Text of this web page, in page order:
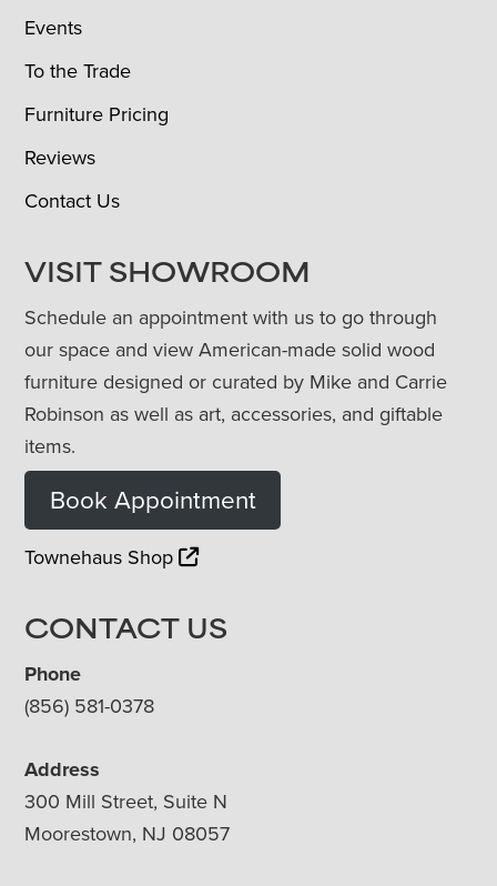
Events
To the Trade
Furniture Pricing
Reviews
Contact Us
VISIT SHOWROOM
Schedule an appointment with us to go through
our space and view American-made solid wood
furniture designed or curated by Mike and Carrie
Robinson as well as art, accessories, and giftable
items.
Book Appointment
Townehaus Shop
CONTACT US
Phone
(856) 581-0378
Address
300 Mill Street, Suite N
Moorestown, NJ 08057